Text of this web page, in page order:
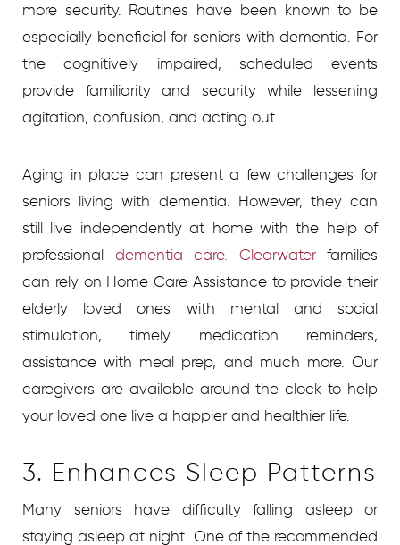
more security. Routines have been known to be
especially beneficial for seniors with dementia. For
the cognitively impaired, scheduled events
provide familiarity and security while lessening
agitation, confusion, and acting out.
Aging in place can present a few challenges for
seniors living with dementia. However, they can
still live independently at home with the help of
professional dementia care. Clearwaterfamilies
can rely on Home Care Assistance to provide their
elderly loved ones with mental and social
stimulation, timely medication reminders,
assistance with meal prep, and much more. Our
caregivers are available around the clock to help
your loved one live a happier and healthier life.
3. Enhances Sleep Patterns
Many seniors have difficulty falling asleep or
staying asleep at night. One of the recommended